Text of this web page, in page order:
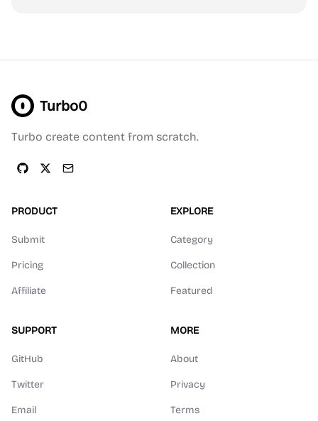
Turbo0
Turbo create content from scratch.
PRODUCT
Submit
Pricing
Affiliate
EXPLORE
Category
Collection
Featured
SUPPORT
GitHub
Twitter
Email
MORE
About
Privacy
Terms